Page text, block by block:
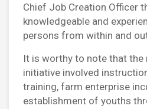
Chief Job Creation Officer
knowledgeable and
persons from within and
It is worthy to note that the
initiative involved
training, farm enterprise
establishment of youths